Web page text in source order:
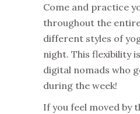
Come and practice
throughout the
different styles of
night. This flexibility
digital nomads who
during the week!
If you feel moved by